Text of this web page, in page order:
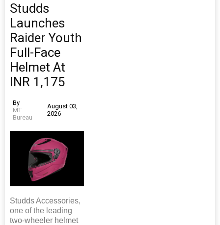
Studds
Launches
Raider Youth
Full-Face
Helmet At
INR 1,175
By
MT
Bureau
August 03,
2026
Studds Accessories,
one of the leading
two-wheeler helmet